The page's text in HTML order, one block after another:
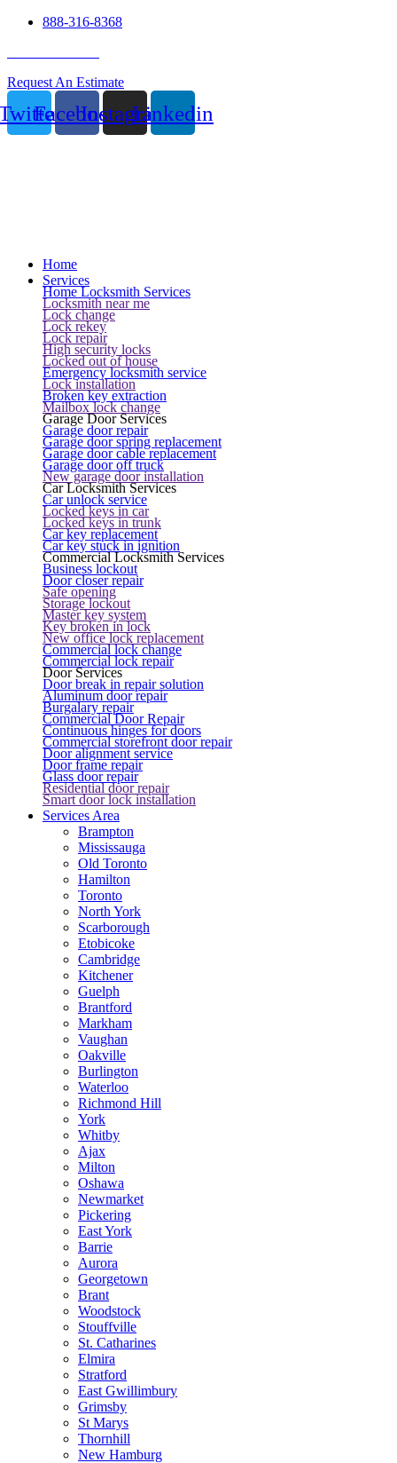
888-316-8368
Request An Estimate
FacebookInstagramLinkedin
Home
Services
Home Locksmith Services
Locksmith near me
Lock change
Lock rekey
Lock repair
High security locks
Locked out of house
Emergency locksmith service
Lock installation
Broken key extraction
Mailbox lock change
Garage Door Services
Garage door repair
Garage door spring replacement
Garage door cable replacement
Garage door off truck
New garage door installation
Car Locksmith Services
Car unlock service
Locked keys in car
Locked keys in trunk
Car key replacement
Car key stuck in ignition
Commercial Locksmith Services
Business lockout
Door closer repair
Safe opening
Storage lockout
Master key system
Key broken in lock
New office lock replacement
Commercial lock change
Commercial lock repair
Door Services
Door break in repair solution
Aluminum door repair
Burgalary repair
Commercial Door Repair
Continuous hinges for doors
Commercial storefront door repair
Door alignment service
Door frame repair
Glass door repair
Residential door repair
Smart door lock installation
Services Area
Brampton
Mississauga
Old Toronto
Hamilton
Toronto
North York
Scarborough
Etobicoke
Cambridge
Kitchener
Guelph
Brantford
Markham
Vaughan
Oakville
Burlington
Waterloo
Richmond Hill
York
Whitby
Ajax
Milton
Oshawa
Newmarket
Pickering
East York
Barrie
Aurora
Georgetown
Brant
Woodstock
Stouffville
St. Catharines
Elmira
Stratford
East Gwillimbury
Grimsby
St Marys
Thornhill
New Hamburg